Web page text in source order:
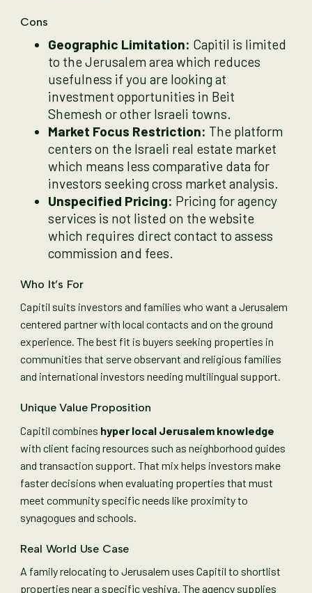
Cons
Geographic Limitation: Capitil is limited
to the Jerusalem area which reduces
usefulness if you are looking at
investment opportunities in Beit
Shemesh or other Israeli towns.
Market Focus Restriction: The platform
centers on the Israeli real estate market
which means less comparative data for
investors seeking cross market analysis.
Unspecified Pricing: Pricing for agency
services is not listed on the website
which requires direct contact to assess
commission and fees.
Who It’s For
Capitil suits investors and families who want a Jerusalem
centered partner with local contacts and on the ground
experience. The best fit is buyers seeking properties in
communities that serve observant and religious families
and international investors needing multilingual support.
Unique Value Proposition
Capitil combines hyper local Jerusalem knowledge
with client facing resources such as neighborhood guides
and transaction support. That mix helps investors make
faster decisions when evaluating properties that must
meet community specific needs like proximity to
synagogues and schools.
Real World Use Case
A family relocating to Jerusalem uses Capitil to shortlist
properties near a specific yeshiva. The agency supplies